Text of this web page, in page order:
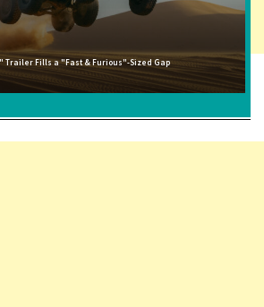
Trailer Fills a "Fast & Furious"-Sized Gap